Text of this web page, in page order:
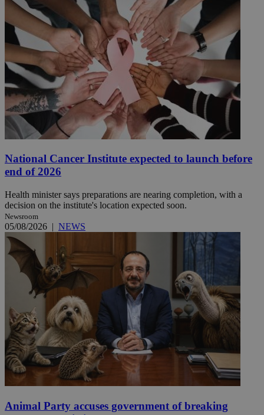
National Cancer Institute expected to launch before
end of 2026
Health minister says preparations are nearing completion, with a
decision on the institute's location expected soon.
Newsroom
05/08/2026 | NEWS
Animal Party accuses government of breaking